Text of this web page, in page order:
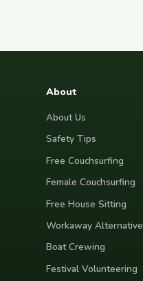
About
About Us
Safety Tips
Free Couchsurfing
Female Couchsurfing
Free House Sitting
Workaway Alternative
Boat Crewing
Festival Volunteering